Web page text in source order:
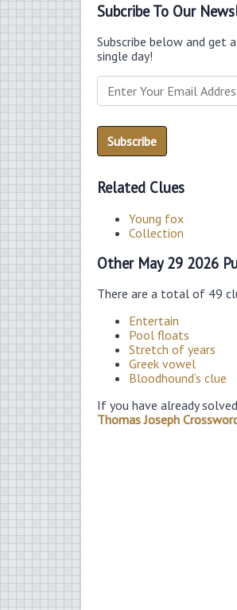
Subcribe To Our
Subscribe below and get
single day!
Related Clues
Young fox
Collection
Other May 29 2026
There are a total of 49
Entertain
Pool floats
Stretch of years
Greek vowel
Bloodhound’s clue
If you have already
Thomas Joseph